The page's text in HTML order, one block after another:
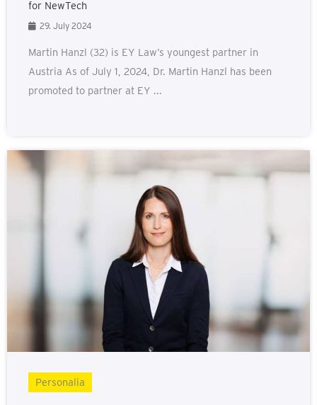
for NewTech
29. July 2024
Martin Hanzl (32) is EY Law’s youngest partner in
Austria As of July 1, 2024, Dr. Martin Hanzl has been
promoted to partner at EY ...
Personalia